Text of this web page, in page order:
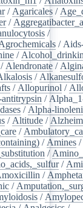
/ Agaricales /
/
/
/
/
/ Alendronate /
/
/ Allopurinol /
/
/ Alpha-
/ Altitude /
/
/ Amines /
/
/
/
/
/